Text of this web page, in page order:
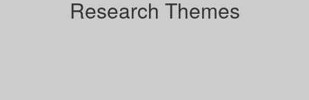
Research Themes